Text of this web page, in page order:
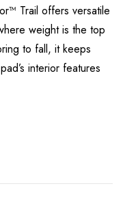
Trail offers versatile
weight is the top
to fall, it keeps
interior features